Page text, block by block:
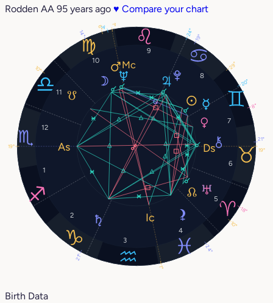
Rodden AA 95 years ago ♥ Compare your chart
1
2
3
4
5
6
7
8
9
10
11
12
29°
14°
20°
8°
6°
24°
21°
18°
3°
19°
10°
21°
19°
1°
19°
1°
24°
10°
Birth Data